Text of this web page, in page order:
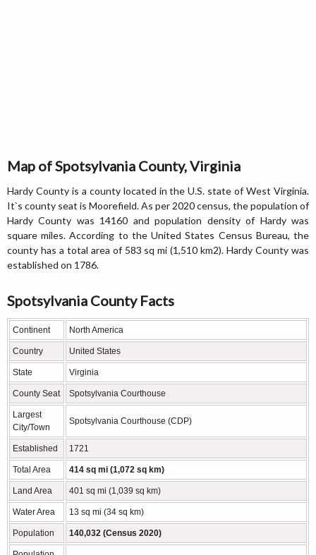
Map of Spotsylvania County, Virginia
Hardy County is a county located in the U.S. state of West Virginia.
It`s county seat is Moorefield. As per 2020 census, the population of
Hardy County was 14160 and population density of Hardy was
square miles. According to the United States Census Bureau, the
county has a total area of 583 sq mi (1,510 km2). Hardy County was
established on 1786.
Spotsylvania County Facts
Continent North America
Country United States
State Virginia
County Seat Spotsylvania Courthouse
Largest
City/Town
Spotsylvania Courthouse (CDP)
Established 1721
Total Area 414 sq mi (1,072 sq km)
Land Area 401 sq mi (1,039 sq km)
Water Area 13 sq mi (34 sq km)
Population 140,032 (Census 2020)